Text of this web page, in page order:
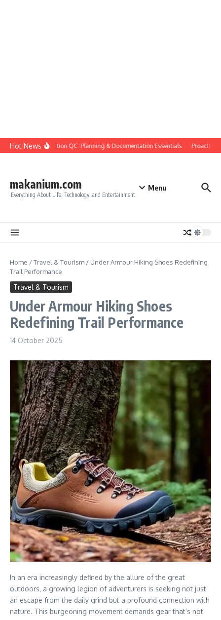
Skip to content
Hot NewsConstruction QC: Planning & Documentation Essentials Proactive
makanium.com
Everything About Life, Technology, and Entertainment
Menu
Home /Travel & Tourism / Under Armour Hiking Shoes Redefining
Trail Performance
Travel & Tourism
Under Armour Hiking Shoes
Redefining Trail Performance
14 October 2025
In an era increasingly defined by the allure of the great
outdoors‚ a growing legion of adventurers is seeking not just
an escape from the daily grind but a profound connection with
nature. This burgeoning movement demands gear that’s not